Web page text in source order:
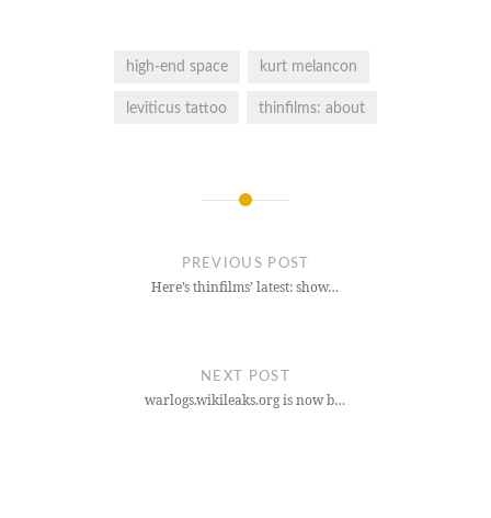
high-end space kurt melancon
leviticus tattoo thinfilms: about
PREVIOUS POST
Here’s thinfilms’ latest: show…
NEXT POST
warlogs.wikileaks.org is now b…